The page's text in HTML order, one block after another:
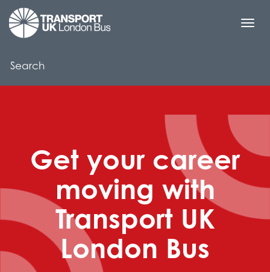
Get your career
moving with
Transport UK
London Bus